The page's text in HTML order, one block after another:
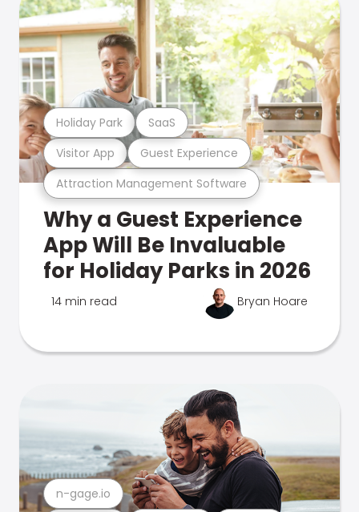
Attraction Management Software
Visitor App Guest Experience
Holiday Park SaaS
Why a Guest Experience
App Will Be Invaluable
for Holiday Parks in 2026
14 min read Bryan Hoare
n-gage.io